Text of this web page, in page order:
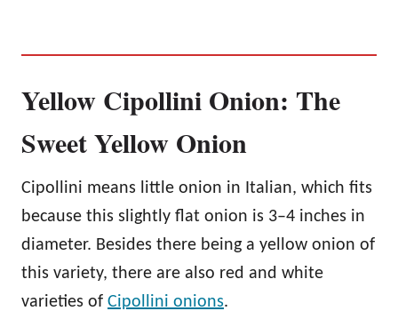
Yellow Cipollini Onion: The
Sweet Yellow Onion
Cipollini means little onion in Italian, which fits
because this slightly flat onion is 3–4 inches in
diameter. Besides there being a yellow onion of
this variety, there are also red and white
varieties of Cipollini onions.